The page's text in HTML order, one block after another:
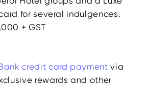
for several indulgences.
+ GST
credit card payment via
rewards and other